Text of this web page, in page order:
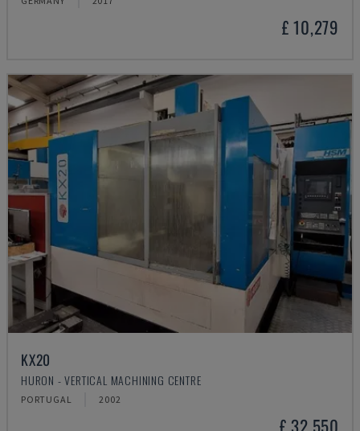
£ 10,279
KX20
HURON - VERTICAL MACHINING CENTRE
PORTUGAL 2002
£ 32,550